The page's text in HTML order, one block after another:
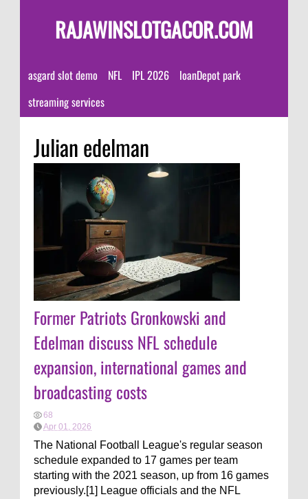
RAJAWINSLOTGACOR.COM
asgard slot demo NFL IPL 2026
loanDepot park
streaming services
Julian edelman
Former Patriots Gronkowski and
Edelman discuss NFL schedule
expansion, international games and
broadcasting costs
68
Apr 01, 2026
The National Football League's regular season
schedule expanded to 17 games per team
starting with the 2021 season, up from 16 games
previously.[1] League officials and the NFL